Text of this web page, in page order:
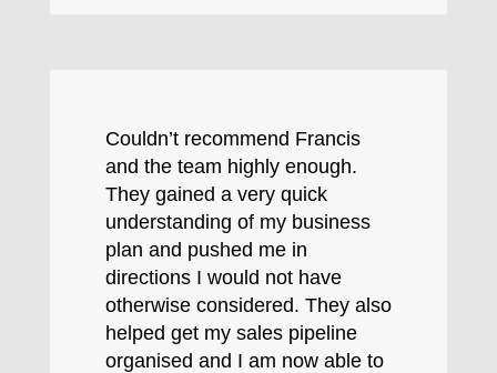
Couldn’t recommend Francis
and the team highly enough.
They gained a very quick
understanding of my business
plan and pushed me in
directions I would not have
otherwise considered. They also
helped get my sales pipeline
organised and I am now able to